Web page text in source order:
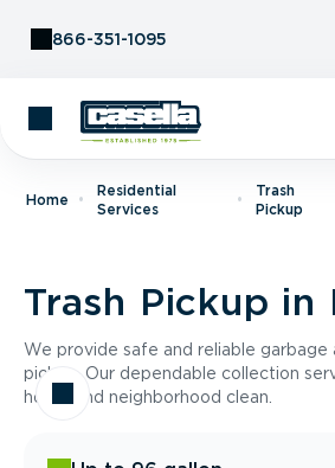
866-351-1095
Home
Residential
Services
Trash
Pickup
Trash Pickup in
We provide safe and reliable garbage
pickup. Our dependable collection
home and neighborhood clean.